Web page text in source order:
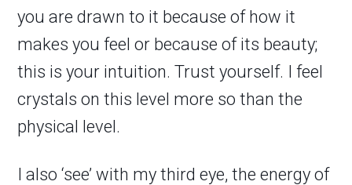
you are drawn to it because of how it
makes you feel or because of its beauty;
this is your intuition. Trust yourself. I feel
crystals on this level more so than the
physical level.
I also ‘see’ with my third eye, the energy of